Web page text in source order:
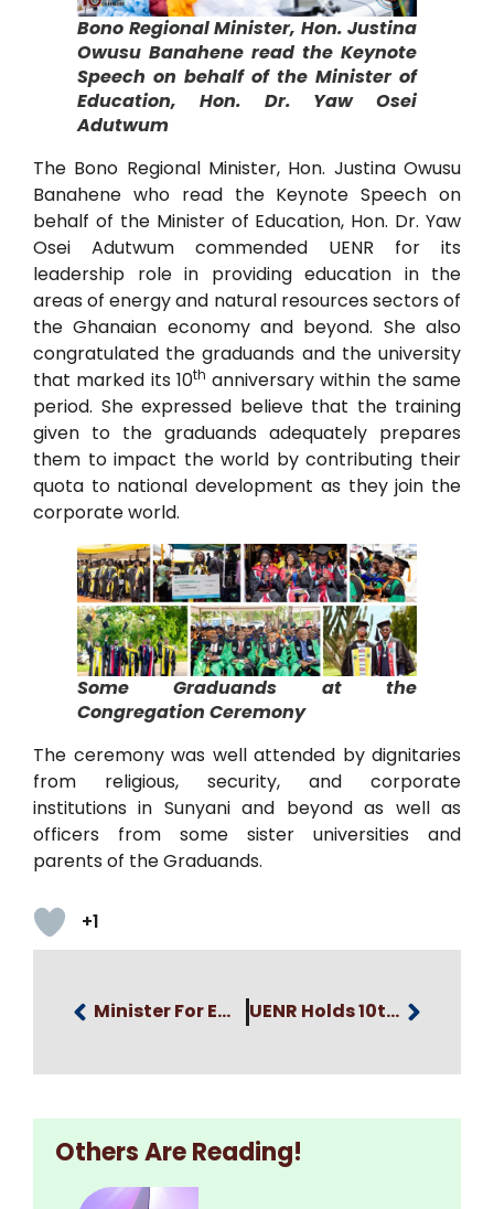
Bono Regional Minister, Hon. Justina
Owusu Banahene read the Keynote
Speech on behalf of the Minister of
Education, Hon. Dr. Yaw Osei
Adutwum
The Bono Regional Minister, Hon. Justina Owusu
Banahene who read the Keynote Speech on
behalf of the Minister of Education, Hon. Dr. Yaw
Osei Adutwum commended UENR for its
leadership role in providing education in the
areas of energy and natural resources sectors of
the Ghanaian economy and beyond. She also
congratulated the graduands and the university
that marked its 10th anniversary within the same
period. She expressed believe that the training
given to the graduands adequately prepares
them to impact the world by contributing their
quota to national development as they join the
corporate world.
Some Graduands at the
Congregation Ceremony
The ceremony was well attended by dignitaries
from religious, security, and corporate
institutions in Sunyani and beyond as well as
officers from some sister universities and
parents of the Graduands.
+1
Minister For Employment And Labour Relations Graces UENR’s Colourful 10th Anniversary Celebration Grand Durbar UENR Holds 10th Anniversary Celebration Awards, Fundraising And Dinner Night
Others Are Reading!